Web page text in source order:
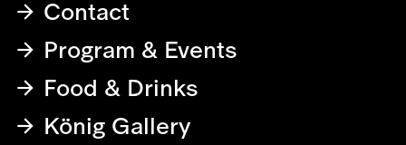
Contact
Program & Events
Food & Drinks
König Gallery